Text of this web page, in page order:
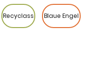
Blaue Engel
Recyclass